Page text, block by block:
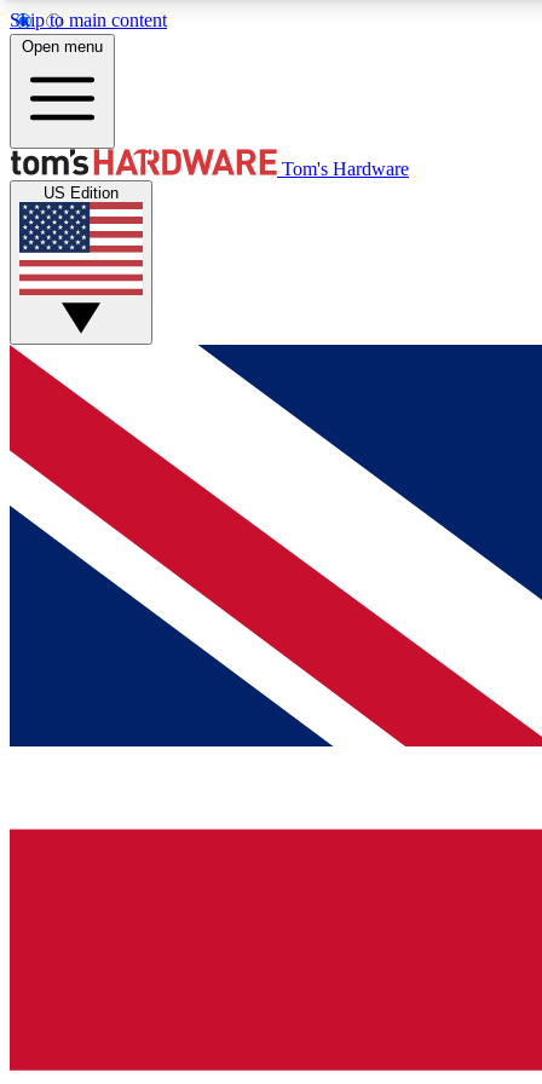
Skip to main content
MEMBER
Get started with free access to reviews, badges and
discussions.
BECOME A MEMBER
Open menu
Tom's Hardware
US Edition